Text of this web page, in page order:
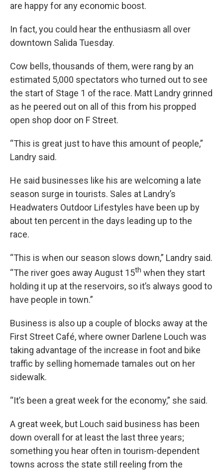
are happy for any economic boost.
In fact, you could hear the enthusiasm all over
downtown Salida Tuesday.
Cow bells, thousands of them, were rang by an
estimated 5,000 spectators who turned out to see
the start of Stage 1 of the race. Matt Landry grinned
as he peered out on all of this from his propped
open shop door on F Street.
“This is great just to have this amount of people,”
Landry said.
He said businesses like his are welcoming a late
season surge in tourists. Sales at Landry’s
Headwaters Outdoor Lifestyles have been up by
about ten percent in the days leading up to the
race.
“This is when our season slows down,” Landry said.
“The river goes away August 15th when they start
holding it up at the reservoirs, so it’s always good to
have people in town.”
Business is also up a couple of blocks away at the
First Street Café, where owner Darlene Louch was
taking advantage of the increase in foot and bike
traffic by selling homemade tamales out on her
sidewalk.
“It’s been a great week for the economy,” she said.
A great week, but Louch said business has been
down overall for at least the last three years;
something you hear often in tourism-dependent
towns across the state still reeling from the